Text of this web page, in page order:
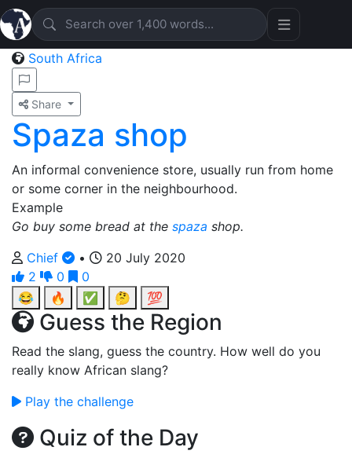
South Africa
Share
Spaza shop
An informal convenience store, usually run from home
or some corner in the neighbourhood.
Example
Go buy some bread at the spaza shop.
Chief
•
20 July 2020
2
0
0
😂
🔥 ✅ 🤔 💯
Guess the Region
Read the slang, guess the country. How well do you
really know African slang?
Play the challenge
Quiz of the Day